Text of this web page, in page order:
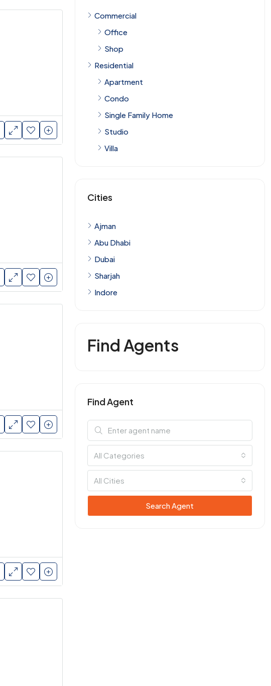
Commercial
Office
Shop
Residential
Apartment
Condo
Single Family Home
Studio
Villa
Cities
Ajman
Abu Dhabi
Dubai
Sharjah
Indore
Find Agents
Find Agent
All Categories
All Cities
Search Agent